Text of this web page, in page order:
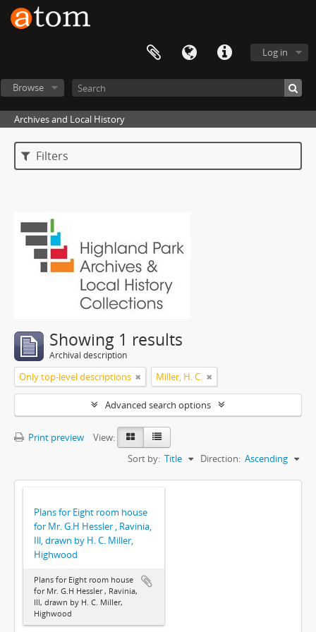
Log in
Browse
Archives and Local History
Filters
Showing 1 results
Archival description
Only top-level descriptions Miller, H. C.
Advanced search options
Print preview
View:
Sort by: Title Direction: Ascending
Plans for Eight room house
for Mr. G.H Hessler , Ravinia,
Ill, drawn by H. C. Miller,
Highwood
Plans for Eight room house
for Mr. G.H Hessler , Ravinia,
Ill, drawn by H. C. Miller,
Highwood